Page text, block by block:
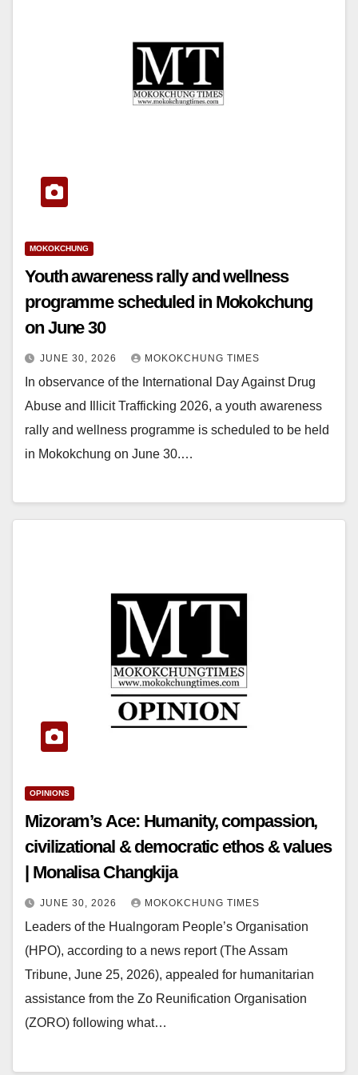
MOKOKCHUNG
Youth awareness rally and wellness
programme scheduled in Mokokchung
on June 30
JUNE 30, 2026 MOKOKCHUNG TIMES
In observance of the International Day Against Drug
Abuse and Illicit Trafficking 2026, a youth awareness
rally and wellness programme is scheduled to be held
in Mokokchung on June 30.…
OPINIONS
Mizoram’s Ace: Humanity, compassion,
civilizational & democratic ethos & values
| Monalisa Changkija
JUNE 30, 2026 MOKOKCHUNG TIMES
Leaders of the Hualngoram People’s Organisation
(HPO), according to a news report (The Assam
Tribune, June 25, 2026), appealed for humanitarian
assistance from the Zo Reunification Organisation
(ZORO) following what…